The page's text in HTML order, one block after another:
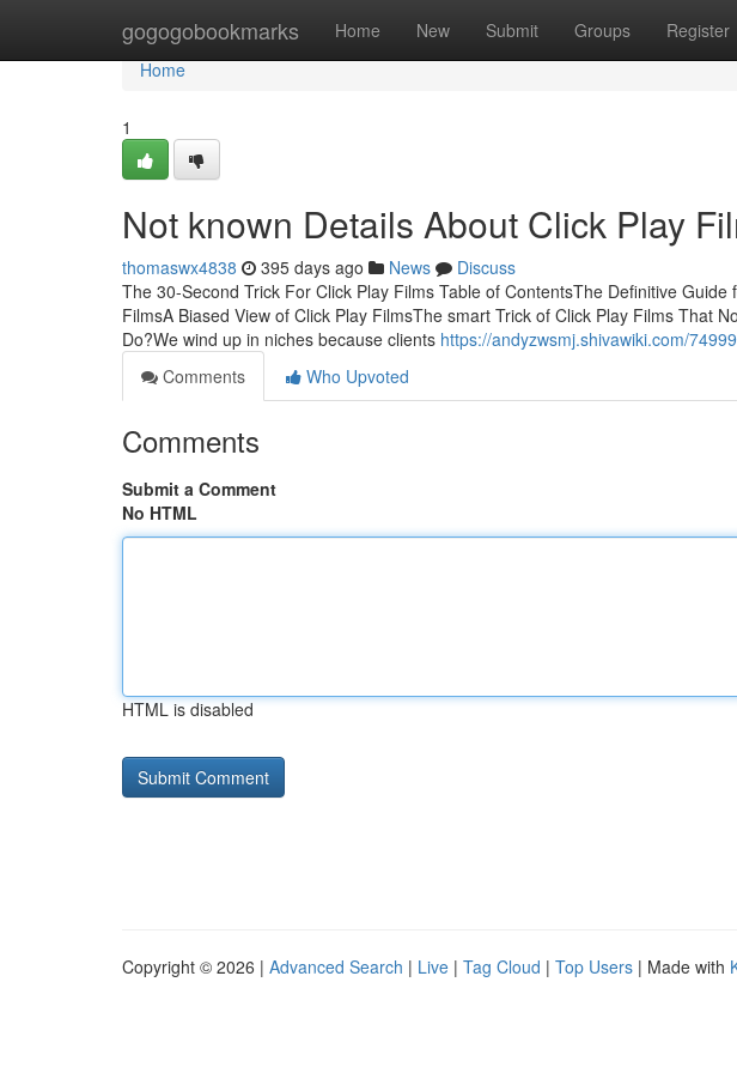
gogogobookmarks Home New Submit Groups Register
Home
Home
1
Not known Details About Click Play
thomaswx4838 395 days ago News
Discuss
The 30-Second Trick For Click Play Films Table of ContentsThe Definitive
FilmsA Biased View of Click Play FilmsThe smart Trick of Click Play Films That
Do?We wind up in niches because clients https://andyzwsmj.shivawiki.com/
Comments
Who Upvoted
Comments
Submit a Comment
No HTML
HTML is disabled
Copyright © 2026 | Advanced Search | Live | Tag Cloud | Top Users | Made with